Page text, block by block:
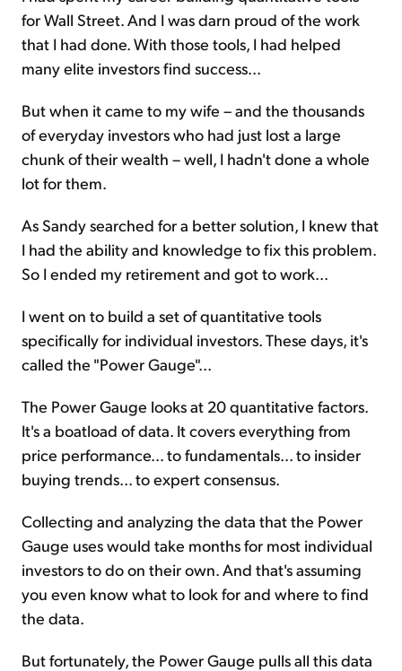
for Wall Street. And I was darn proud of the work
that I had done. With those tools, I had helped
many elite investors find success...
But when it came to my wife – and the thousands
of everyday investors who had just lost a large
chunk of their wealth – well, I hadn't done a whole
lot for them.
As Sandy searched for a better solution, I knew that
I had the ability and knowledge to fix this problem.
So I ended my retirement and got to work...
I went on to build a set of quantitative tools
specifically for individual investors. These days, it's
called the "Power Gauge"...
The Power Gauge looks at 20 quantitative factors.
It's a boatload of data. It covers everything from
price performance... to fundamentals... to insider
buying trends... to expert consensus.
Collecting and analyzing the data that the Power
Gauge uses would take months for most individual
investors to do on their own. And that's assuming
you even know what to look for and where to find
the data.
But fortunately, the Power Gauge pulls all this data